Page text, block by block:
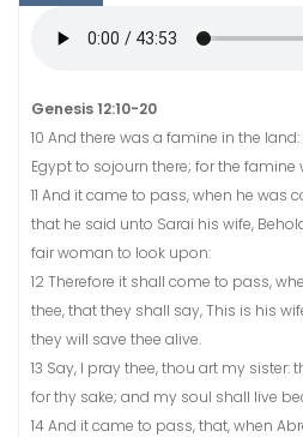
Genesis 12:10-20
10 And there was a famine in the
Egypt to sojourn there; for the
11 And it came to pass, when he was
that he said unto Sarai his wife,
fair woman to look upon:
12 Therefore it shall come to pass,
thee, that they shall say, This is his
they will save thee alive.
13 Say, I pray thee, thou art my
for thy sake; and my soul shall live
14 And it came to pass, that, when